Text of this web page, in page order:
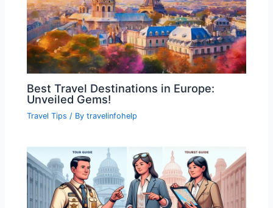
Best Travel Destinations in Europe:
Unveiled Gems!
Travel Tips / Bytravelinfohelp